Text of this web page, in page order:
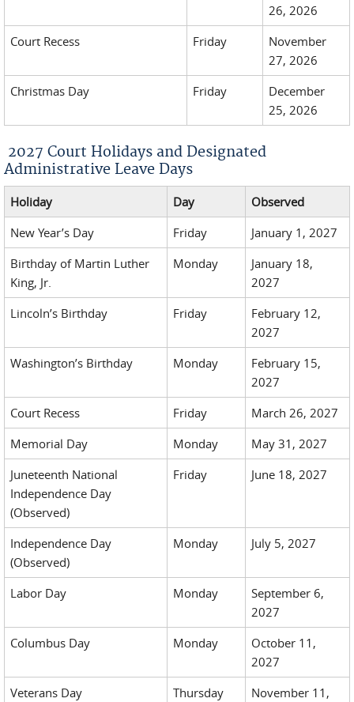
26, 2026
Court Recess
Friday
November
27, 2026
Christmas Day
Friday
December
25, 2026
2027 Court Holidays and Designated
Administrative Leave Days
Holiday Day
Observed
New Year’s Day
Friday
January 1, 2027
Birthday of Martin Luther
King, Jr.
Monday
January 18,
2027
Lincoln’s Birthday
Friday
February 12,
2027
Washington’s Birthday
Monday
February 15,
2027
Court Recess
Friday
March 26, 2027
Memorial Day
Monday
May 31, 2027
Juneteenth National
Independence Day
(Observed)
Friday June 18, 2027
Independence Day
(Observed)
Monday July 5, 2027
Labor Day Monday
September 6,
2027
Columbus Day
Monday
October 11,
2027
Veterans Day
Thursday
November 11,